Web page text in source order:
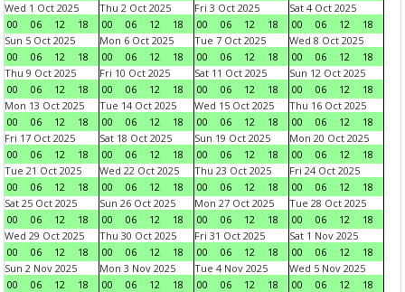
Wed 1 Oct 2025
00
06 12 18
Thu 2 Oct 2025
00
06 12 18
Fri 3 Oct 2025
00
06 12 18
Sat 4 Oct 2025
00
06 12
18
Sun 5 Oct 2025
00
06 12 18
Mon 6 Oct 2025
00
06 12 18
Tue 7 Oct 2025
00
06 12 18
Wed 8 Oct 2025
00
06 12
18
Thu 9 Oct 2025
00
06 12 18
Fri 10 Oct 2025
00
06 12 18
Sat 11 Oct 2025
00
06 12 18
Sun 12 Oct 2025
00
06 12
18
Mon 13 Oct 2025
00
06 12 18
Tue 14 Oct 2025
00
06 12 18
Wed 15 Oct 2025
00
06 12 18
Thu 16 Oct 2025
00
06 12
18
Fri 17 Oct 2025
00
06 12 18
Sat 18 Oct 2025
00
06 12 18
Sun 19 Oct 2025
00
06 12 18
Mon 20 Oct 2025
00
06 12
18
Tue 21 Oct 2025
00
06 12 18
Wed 22 Oct 2025
00
06 12 18
Thu 23 Oct 2025
00
06 12 18
Fri 24 Oct 2025
00
06 12
18
Sat 25 Oct 2025
00
06 12 18
Sun 26 Oct 2025
00
06 12 18
Mon 27 Oct 2025
00
06 12 18
Tue 28 Oct 2025
00
06 12
18
Wed 29 Oct 2025
00
06 12 18
Thu 30 Oct 2025
00
06 12 18
Fri 31 Oct 2025
00
06 12 18
Sat 1 Nov 2025
00
06 12
18
Sun 2 Nov 2025
00
06 12 18
Mon 3 Nov 2025
00
06 12 18
Tue 4 Nov 2025
00
06 12 18
Wed 5 Nov 2025
00
06 12
18